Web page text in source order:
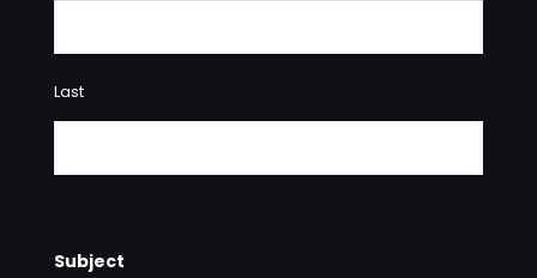
Last
Subject